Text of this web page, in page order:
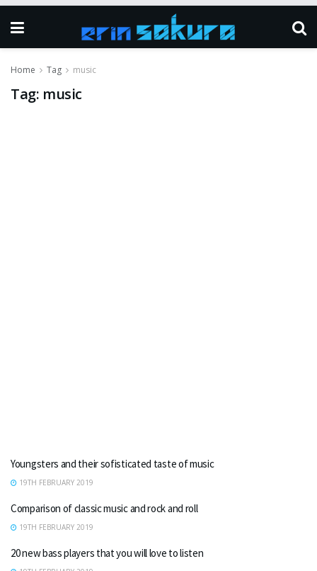
Home Tag music
Tag: music
Youngsters and their sofisticated taste of music
19TH FEBRUARY 2019
Comparison of classic music and rock and roll
19TH FEBRUARY 2019
20 new bass players that you will love to listen